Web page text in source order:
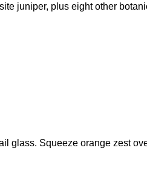
juniper, plus eight other
glass. Squeeze orange zest